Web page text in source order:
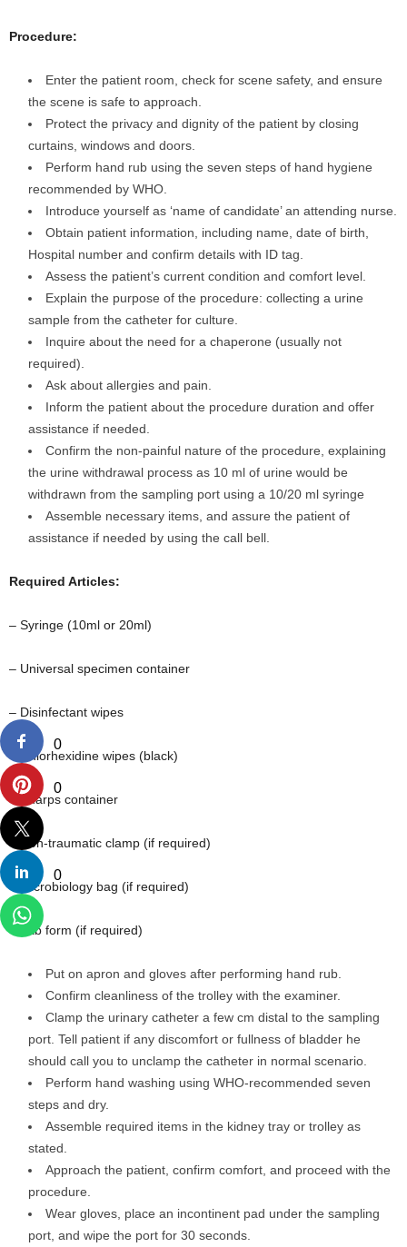
0
0
0
Procedure:
Enter the patient room, check for scene safety, and ensure
the scene is safe to approach.
Protect the privacy and dignity of the patient by closing
curtains, windows and doors.
Perform hand rub using the seven steps of hand hygiene
recommended by WHO.
Introduce yourself as ‘name of candidate’ an attending nurse.
Obtain patient information, including name, date of birth,
Hospital number and confirm details with ID tag.
Assess the patient’s current condition and comfort level.
Explain the purpose of the procedure: collecting a urine
sample from the catheter for culture.
Inquire about the need for a chaperone (usually not
required).
Ask about allergies and pain.
Inform the patient about the procedure duration and offer
assistance if needed.
Confirm the non-painful nature of the procedure, explaining
the urine withdrawal process as 10 ml of urine would be
withdrawn from the sampling port using a 10/20 ml syringe
Assemble necessary items, and assure the patient of
assistance if needed by using the call bell.
Required Articles:
– Syringe (10ml or 20ml)
– Universal specimen container
– Disinfectant wipes
– Chlorhexidine wipes (black)
– Sharps container
– Non-traumatic clamp (if required)
– Microbiology bag (if required)
– Lab form (if required)
Put on apron and gloves after performing hand rub.
Confirm cleanliness of the trolley with the examiner.
Clamp the urinary catheter a few cm distal to the sampling
port. Tell patient if any discomfort or fullness of bladder he
should call you to unclamp the catheter in normal scenario.
Perform hand washing using WHO-recommended seven
steps and dry.
Assemble required items in the kidney tray or trolley as
stated.
Approach the patient, confirm comfort, and proceed with the
procedure.
Wear gloves, place an incontinent pad under the sampling
port, and wipe the port for 30 seconds.